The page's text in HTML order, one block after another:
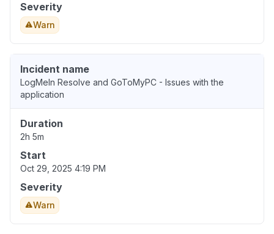
Severity
Warn
Incident name
LogMeIn Resolve and GoToMyPC - Issues with the
application
Duration
2h 5m
Start
Oct 29, 2025 4:19 PM
Severity
Warn